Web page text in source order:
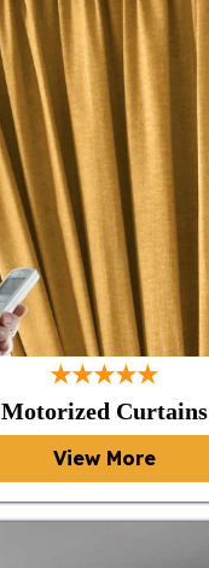
★★★★★
Motorized Curtains
View More